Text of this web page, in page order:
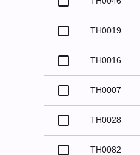
TH0019
TH0016
TH0007
TH0028
TH0082